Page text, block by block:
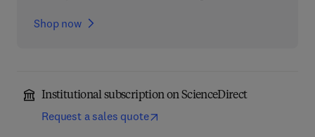
Shop now
Institutional subscription on ScienceDirect
Request a sales quote